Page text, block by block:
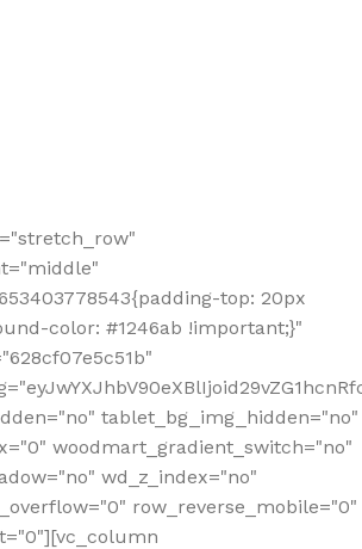
top: 20px
color: #1246ab !important;}"
tablet_bg_img_hidden="no"
woodmart_gradient_switch="no"
wd_z_index="no"
row_reverse_mobile="0"